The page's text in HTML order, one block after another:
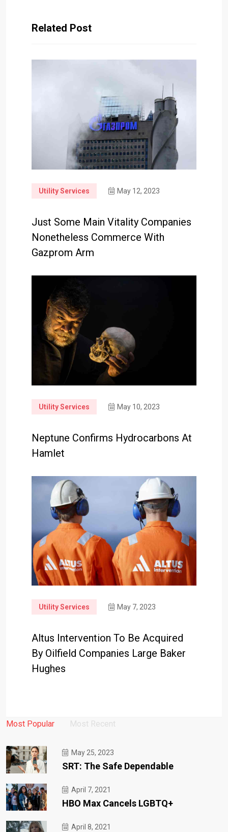
Related Post
Utility Services May 12, 2023
Just Some Main Vitality Companies
Nonetheless Commerce With
Gazprom Arm
Utility Services May 10, 2023
Neptune Confirms Hydrocarbons At
Hamlet
Utility Services May 7, 2023
Altus Intervention To Be Acquired
By Oilfield Companies Large Baker
Hughes
Most Popular Most Recent
May 25, 2023
SRT: The Safe Dependable
April 7, 2021
HBO Max Cancels LGBTQ+
April 8, 2021